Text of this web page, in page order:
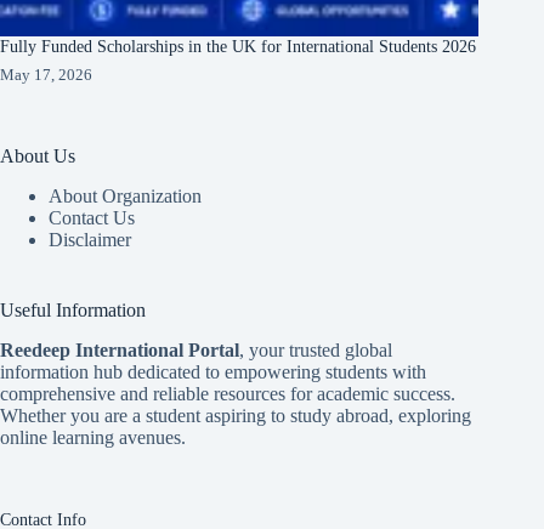
Fully Funded Scholarships in the UK for International Students 2026
May 17, 2026
About Us
About Organization
Contact Us
Disclaimer
Useful Information
Reedeep International Portal, your trusted global
information hub dedicated to empowering students with
comprehensive and reliable resources for academic success.
Whether you are a student aspiring to study abroad, exploring
online learning avenues.
Contact Info